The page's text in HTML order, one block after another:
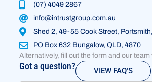
(07) 4049 2867
info@intrustgroup.com.au
Shed 2, 49-55 Cook Street,
PO Box 632 Bungalow, QLD, 4870
Alternatively, fill out the form and our team
Got a question? VIEW FAQ'S